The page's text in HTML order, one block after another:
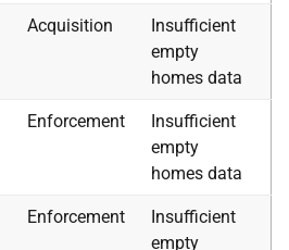
Acquisition
Insufficient
empty
homes data
Enforcement
Insufficient
empty
homes data
Enforcement
Insufficient
empty